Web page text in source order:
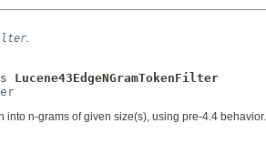
.
Lucene43EdgeNGramTokenFilter
into n-grams of given size(s), using pre-4.4 behavior.